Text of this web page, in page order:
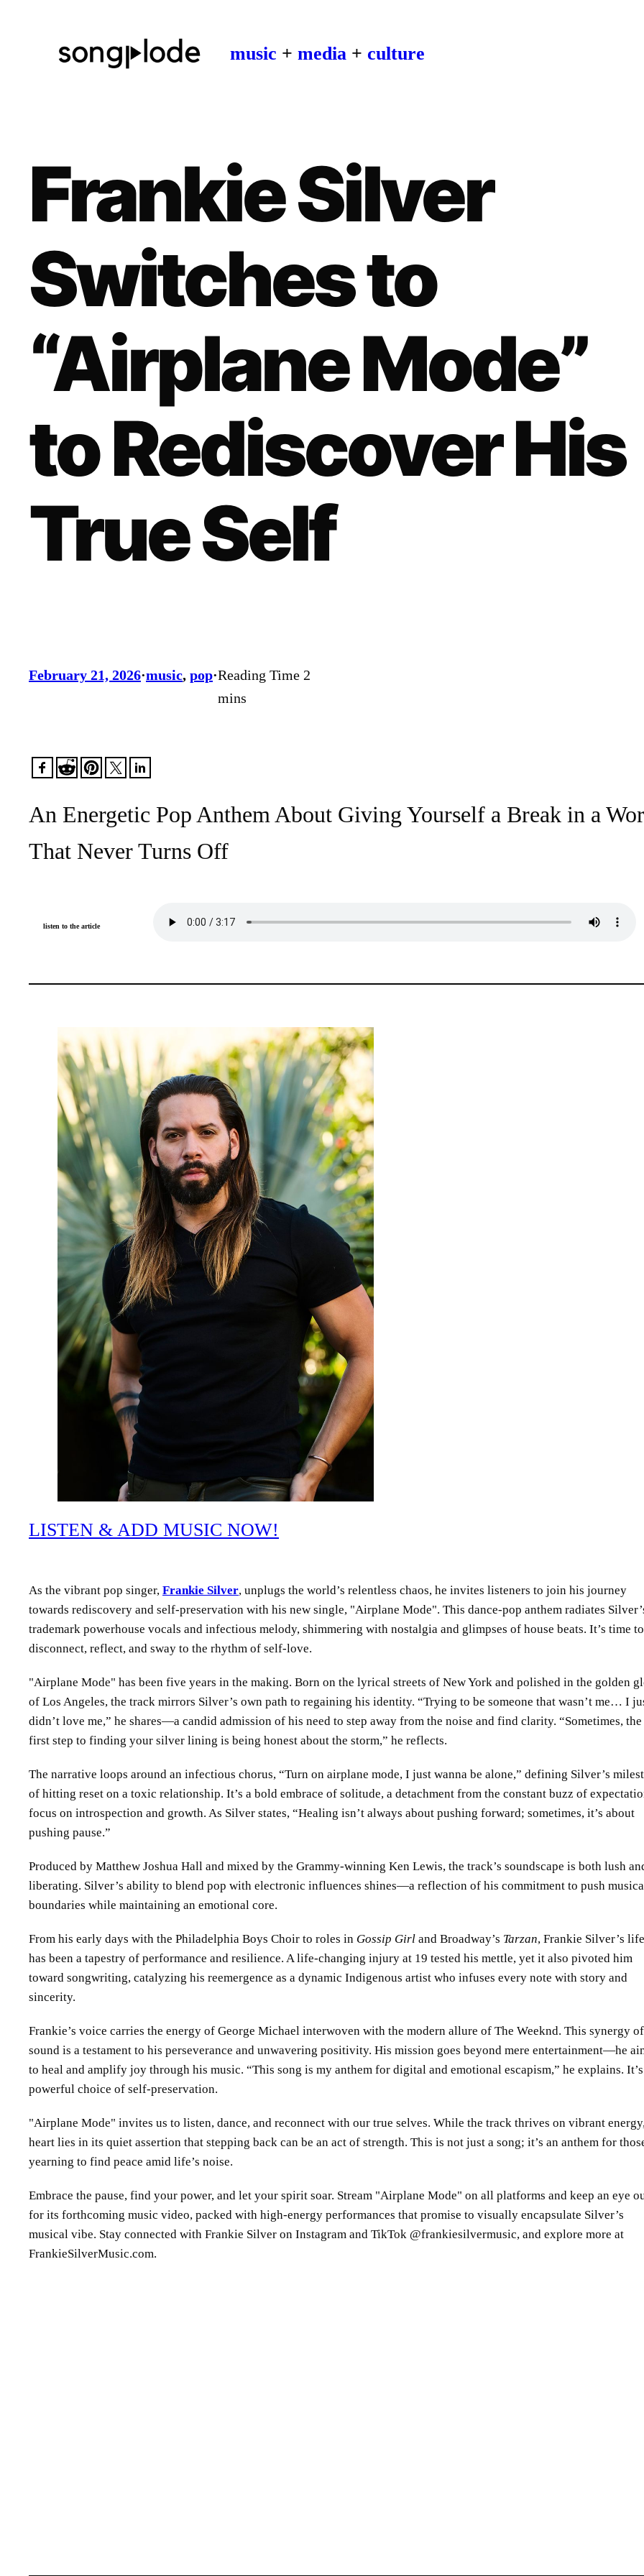
music + media + culture
Frankie Silver
Switches to
“Airplane Mode”
to Rediscover His
True Self
February 21, 2026·music, pop·
An Energetic Pop Anthem About Giving Yourself a Break in a
That Never Turns Off
listen to the article
LISTEN & ADD MUSIC NOW!
As the vibrant pop singer, Frankie Silver, unplugs the world’s relentless chaos, he invites listeners to join his journey
towards rediscovery and self-preservation with his new single,
Airplane Mode . This dance-pop anthem radiates
trademark powerhouse vocals and infectious melody, shimmering with nostalgia and glimpses of house beats. It’s time to
disconnect, reflect, and sway to the rhythm of self-love.
Airplane Mode
has been five years in the making. Born on the lyrical streets of New York and polished in the golden
of Los Angeles, the track mirrors Silver’s own path to regaining his identity. “Trying to be someone that wasn’t me… I
didn’t love me,” he shares—a candid admission of his need to step away from the noise and find clarity. “Sometimes, the
first step to finding your silver lining is being honest about the storm,” he reflects.
The narrative loops around an infectious chorus, “Turn on airplane mode, I just wanna be alone,” defining Silver’s
of hitting reset on a toxic relationship. It’s a bold embrace of solitude, a detachment from the constant buzz of
focus on introspection and growth. As Silver states, “Healing isn’t always about pushing forward; sometimes, it’s about
pushing pause.”
Produced by Matthew Joshua Hall and mixed by the Grammy-winning Ken Lewis, the track’s soundscape is both lush
liberating. Silver’s ability to blend pop with electronic influences shines—a reflection of his commitment to push
boundaries while maintaining an emotional core.
From his early days with the Philadelphia Boys Choir to roles in Gossip Girl and Broadway’s Tarzan, Frankie Silver’s life
has been a tapestry of performance and resilience. A life-changing injury at 19 tested his mettle, yet it also pivoted him
toward songwriting, catalyzing his reemergence as a dynamic Indigenous artist who infuses every note with story and
sincerity.
Frankie’s voice carries the energy of George Michael interwoven with the modern allure of The Weeknd. This synergy of
sound is a testament to his perseverance and unwavering positivity. His mission goes beyond mere entertainment—he
to heal and amplify joy through his music. “This song is my anthem for digital and emotional escapism,” he explains.
powerful choice of self-preservation.
Airplane Mode
invites us to listen, dance, and reconnect with our true selves. While the track thrives on vibrant
heart lies in its quiet assertion that stepping back can be an act of strength. This is not just a song; it’s an anthem for
yearning to find peace amid life’s noise.
Embrace the pause, find your power, and let your spirit soar. Stream Airplane Mode
on all platforms and keep an eye
for its forthcoming music video, packed with high-energy performances that promise to visually encapsulate Silver’s
musical vibe. Stay connected with Frankie Silver on Instagram and TikTok @frankiesilvermusic, and explore more at
FrankieSilverMusic.com.